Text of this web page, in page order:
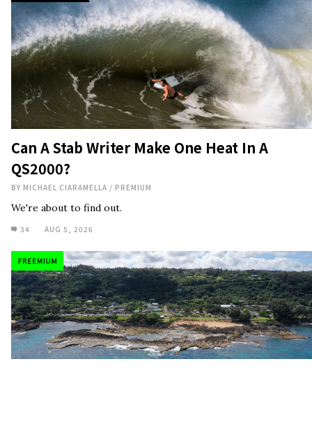
Can A Stab Writer Make One Heat In A
QS2000?
BY MICHAEL CIARAMELLA / PREMIUM
We're about to find out.
34 AUG 5, 2026